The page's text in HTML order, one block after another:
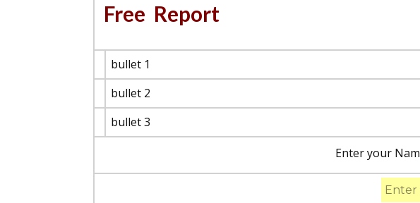
Free Report
bullet 1
bullet 2
bullet 3
Enter your